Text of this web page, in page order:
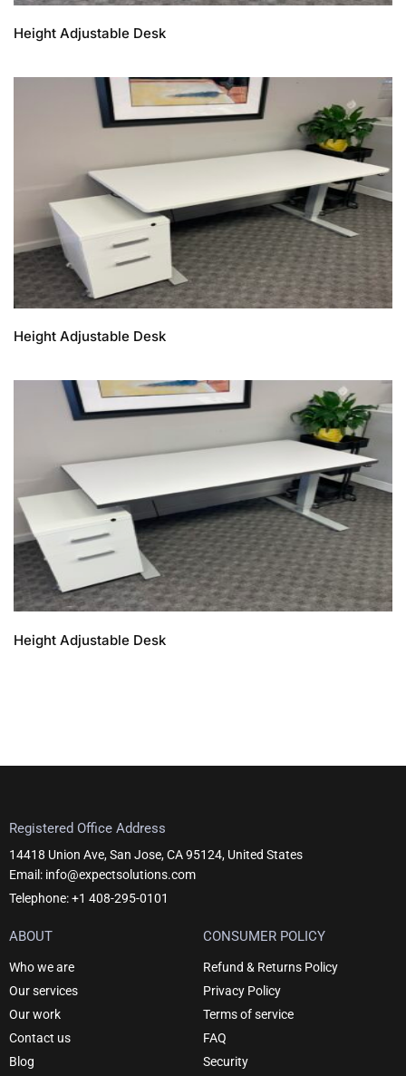
Height Adjustable Desk
Height Adjustable Desk
Height Adjustable Desk
Registered Office Address
14418 Union Ave, San Jose, CA 95124, United States
Email: info@expectsolutions.com
Telephone: +1 408-295-0101
ABOUT
Who we are
Our services
Our work
Contact us
Blog
CONSUMER POLICY
Refund & Returns Policy
Privacy Policy
Terms of service
FAQ
Security